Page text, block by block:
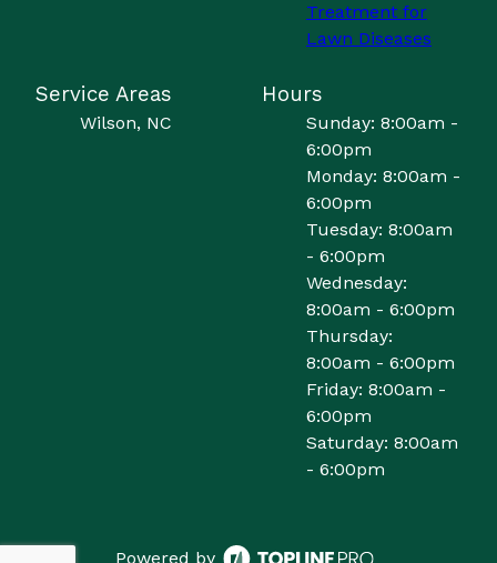
Treatment for
Lawn Diseases
Service Areas
Wilson, NC
Hours
Sunday: 8:00am -
6:00pm
Monday: 8:00am -
6:00pm
Tuesday: 8:00am
- 6:00pm
Wednesday:
8:00am - 6:00pm
Thursday:
8:00am - 6:00pm
Friday: 8:00am -
6:00pm
Saturday: 8:00am
- 6:00pm
Powered by